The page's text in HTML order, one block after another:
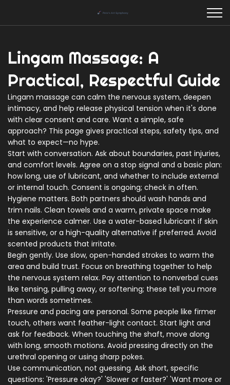
Lingam Massage: A
Practical, Respectful Guide
Lingam massage can calm the nervous system, deepen
intimacy, and help release physical tension when it's done
with clear consent and care. Want a simple, safe
approach? This page gives practical steps, safety tips, and
what to expect—no hype.
Start with conversation. Ask about boundaries, past injuries,
and comfort levels. Agree on a stop signal and a basic plan:
how long, use of lubricant, and whether to include external
or internal touch. Consent is ongoing; check in often.
Hygiene matters. Both partners should wash hands and
trim nails. Clean towels and a warm, private space make
the experience calmer. Use a water-based lubricant if skin
is sensitive, or a high-quality alternative if preferred. Avoid
scented products that irritate.
Begin gently. Use slow, open-handed strokes to warm the
area and build trust. Focus on breathing together to help
the nervous system relax. Pay attention to nonverbal cues
like tensing, pulling away, or softening; these tell you more
than words sometimes.
Pressure and pacing are personal. Some people like firmer
touch, others want feather-light contact. Start light and
ask for feedback. When touching the shaft, move along
with long, smooth motions. Avoid pressing directly on the
urethral opening or using sharp pokes.
Use communication, not guessing. Ask short, specific
questions: 'Pressure okay?' 'Slower or faster?' 'Want more or